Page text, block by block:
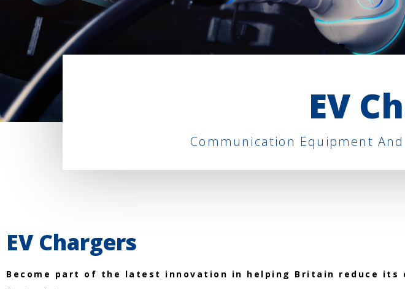
EV
Communication Equipment
EV Chargers
Become part of the latest innovation in helping Britain reduce its